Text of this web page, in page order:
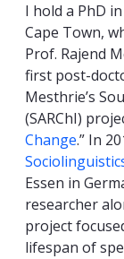
I hold a PhD
Cape Town,
Prof. Rajend
first post-
Mesthrie’s
(SARChI)
Change.” In
Essen in
researcher
project
lifespan of